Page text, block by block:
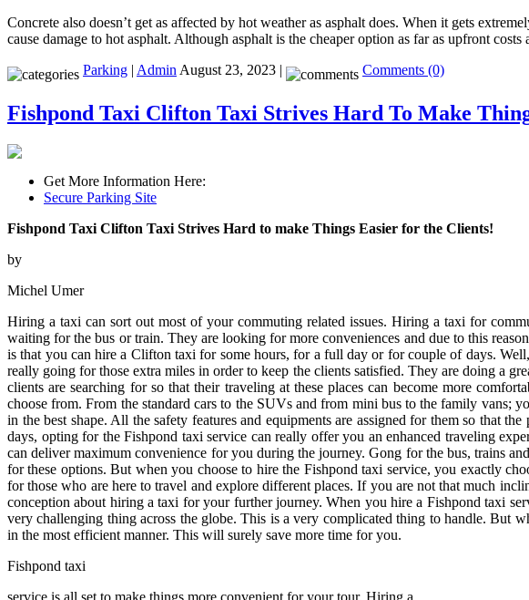
Concrete also doesn’t get as affected by hot weather as asphalt does. When it gets
cause damage to hot asphalt. Although asphalt is the cheaper option as far as upfront
Parking | Admin August 23, 2023 | Comments (0)
Fishpond Taxi Clifton Taxi Strives Hard To Make
Get More Information Here:
Secure Parking Site
Fishpond Taxi Clifton Taxi Strives Hard to make Things Easier for the Clients!
by
Michel Umer
Hiring a taxi can sort out most of your commuting related issues. Hiring a taxi for
waiting for the bus or train. They are looking for more conveniences and due to this
is that you can hire a Clifton taxi for some hours, for a full day or for couple of days.
really going for those extra miles in order to keep the clients satisfied. They are doing a
clients are searching for so that their traveling at these places can become more
choose from. From the standard cars to the SUVs and from mini bus to the family vans;
in the best shape. All the safety features and equipments are assigned for them so that
days, opting for the Fishpond taxi service can really offer you an enhanced traveling
can deliver maximum convenience for you during the journey. Gong for the bus, trains
for these options. But when you choose to hire the Fishpond taxi service, you exactly
for those who are here to travel and explore different places. If you are not that much
conception about hiring a taxi for your further journey. When you hire a Fishpond taxi
very challenging thing across the globe. This is a very complicated thing to handle. But
in the most efficient manner. This will surely save more time for you.
Fishpond taxi
service is all set to make things more convenient for your tour. Hiring a